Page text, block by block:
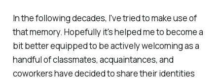
In the following decades, I've tried to make use of
that memory. Hopefully it's helped me to become a
bit better equipped to be actively welcoming as a
handful of classmates, acquaintances, and
coworkers have decided to share their identities